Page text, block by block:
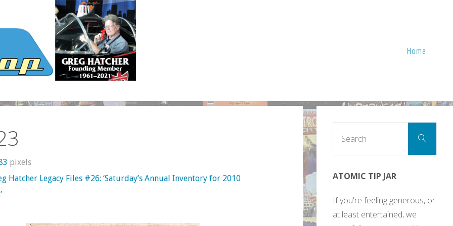
Home
pixels
Hatcher Legacy Files #26: ‘Saturday’s Annual Inventory for 2010
Search
ATOMIC TIP JAR
If you're feeling generous, or
at least entertained, we